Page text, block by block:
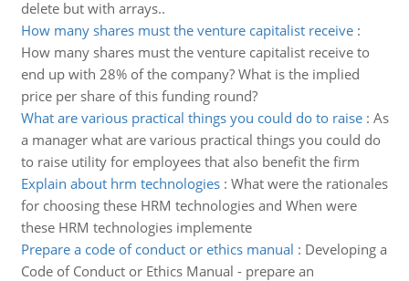
delete but with arrays..
How many shares must the venture capitalist receive:
How many shares must the venture capitalist receive to
end up with 28% of the company? What is the implied
price per share of this funding round?
What are various practical things you could do to raise: As
a manager what are various practical things you could do
to raise utility for employees that also benefit the firm
Explain about hrm technologies: What were the rationales
for choosing these HRM technologies and When were
these HRM technologies implemente
Prepare a code of conduct or ethics manual : Developing a
Code of Conduct or Ethics Manual - prepare an